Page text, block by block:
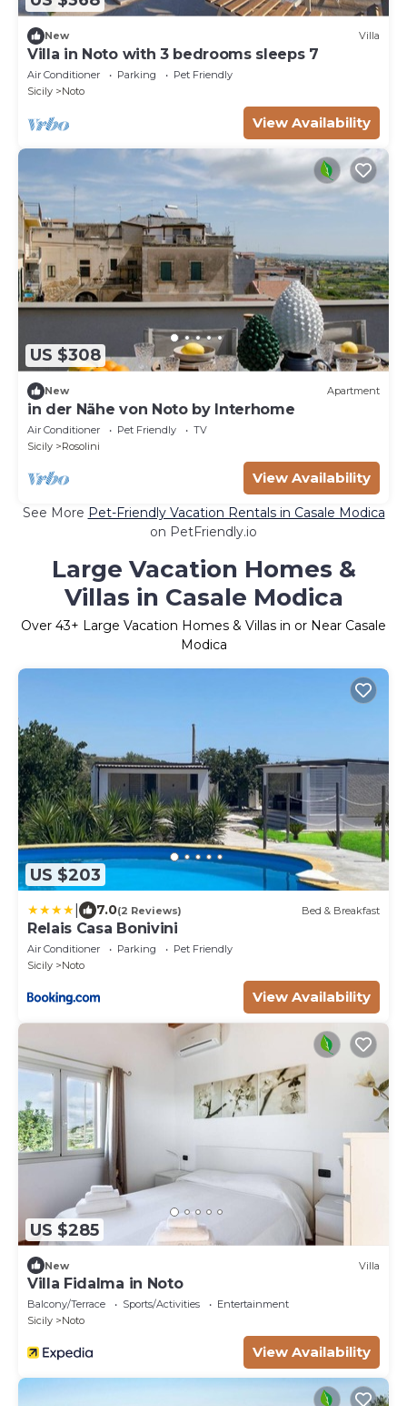
New Villa
Villa in Noto with 3 bedrooms sleeps 7
Air Conditioner Parking
Pet Friendly
Sicily
Noto
View Availability
US $308
New Apartment
in der Nähe von Noto by Interhome
Air Conditioner Pet Friendly
TV
Sicily
Rosolini
View Availability
See More Pet-Friendly Vacation Rentals in Casale Modica
on PetFriendly.io
Large Vacation Homes &
Villas in Casale Modica
Over 43+ Large Vacation Homes & Villas in or Near Casale
Modica
US $203
7.0(2 Reviews) Bed & Breakfast
Relais Casa Bonivini
Air Conditioner Parking
Pet Friendly
Sicily
Noto
View Availability
US $285
New Villa
Villa Fidalma in Noto
Balcony/Terrace Sports/Activities
Entertainment
Sicily
Noto
View Availability